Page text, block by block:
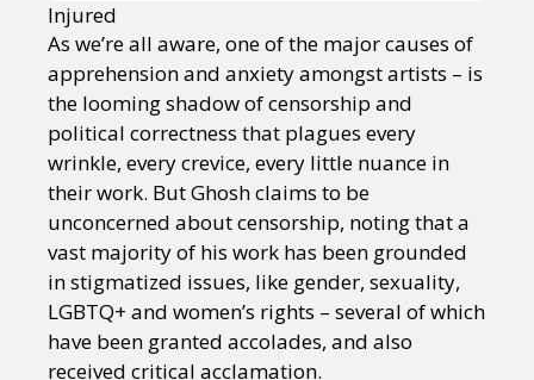
Injured
As we’re all aware, one of the major causes of
apprehension and anxiety amongst artists – is
the looming shadow of censorship and
political correctness that plagues every
wrinkle, every crevice, every little nuance in
their work. But Ghosh claims to be
unconcerned about censorship, noting that a
vast majority of his work has been grounded
in stigmatized issues, like gender, sexuality,
LGBTQ+ and women’s rights – several of which
have been granted accolades, and also
received critical acclamation.